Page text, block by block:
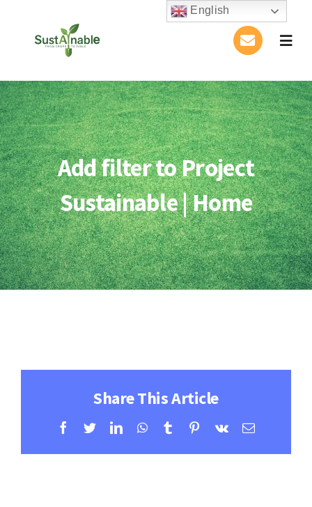
About Us
Activities
Publications
Conference
Blog
Learning Resources
Add filter to Project
Sustainable | Home
Share This Article
Facebook
TwitterLinkedInWhatsApp
TumblrPinterest
Vk Email
English